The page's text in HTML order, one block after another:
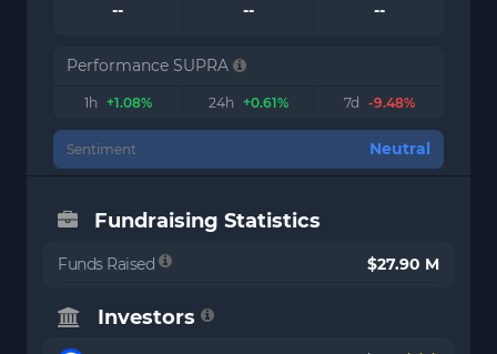
--
--
--
Performance SUPRA
1h +1.08% 24h +0.61% 7d -9.48%
Sentiment Neutral
Fundraising Statistics
Funds Raised $27.90 M
Investors